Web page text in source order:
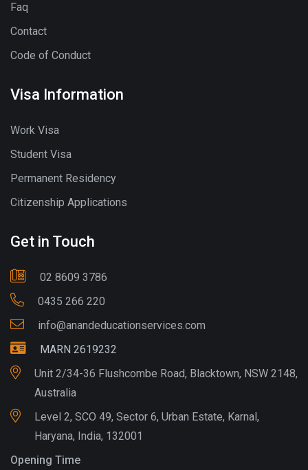
Faq
Contact
Code of Conduct
Visa Information
Work Visa
Student Visa
Permanent Residency
Citizenship Applications
Get in Touch
02 8609 3786
0435 266 220
info@anandeducationservices.com
MARN 2619232
Unit 2/34-36 Flushcombe Road, Blacktown, NSW 2148,
Australia
Level 2, SCO 49, Sector 6, Urban Estate, Karnal,
Haryana, India, 132001
Opening Time